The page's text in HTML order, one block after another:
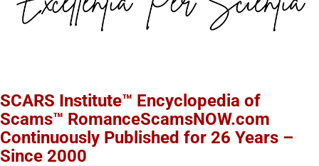
SCARS Institute™ Encyclopedia of
Scams™ RomanceScamsNOW.com
Continuously Published for 26 Years –
Since 2000